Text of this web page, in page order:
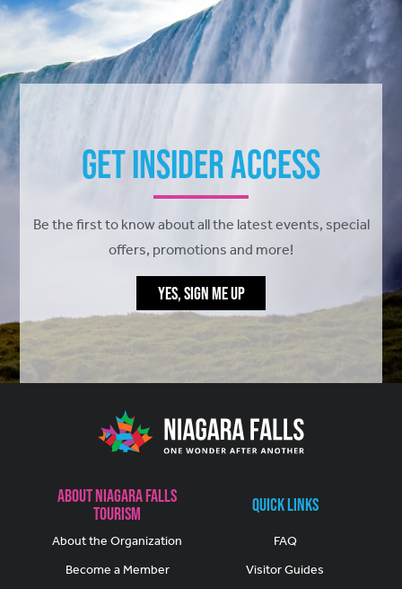
Get Insider Access
Be the first to know about all the latest events, special
offers, promotions and more!
YES, SIGN ME UP
About Niagara Falls
Tourism
About the Organization
Become a Member
Quick Links
FAQ
Visitor Guides